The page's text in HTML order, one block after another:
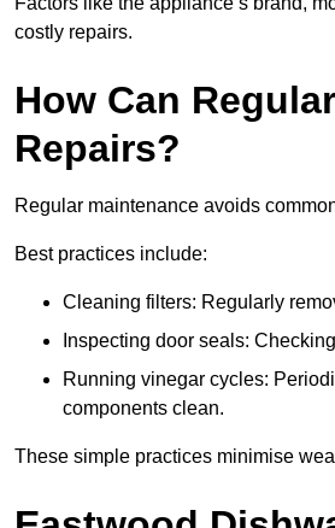
costly repairs.
How Can
Repairs?
Regular maintenance avoids
Best practices include:
Cleaning filters: Regularly
Inspecting door seals:
Running vinegar cycles:
components clean.
These simple practices minimise